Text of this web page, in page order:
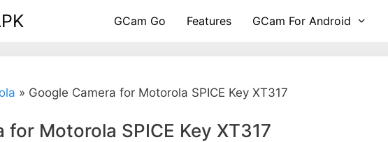
GCam Go Features GCam For Android
» Google Camera for Motorola SPICE Key XT317
for Motorola SPICE Key XT317